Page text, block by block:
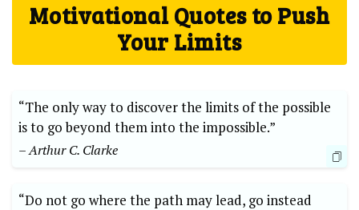
Motivational Quotes‍ to Push
Your Limits
“The only ‌way to discover ⁤the limits of the possible
is to​ go beyond them ‍into the impossible.”
– Arthur C. Clarke
“Do not go where the path may lead, go ⁤instead​